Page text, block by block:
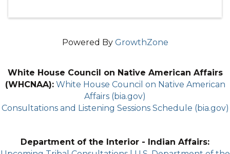
Powered By GrowthZone
White House Council on Native American Affairs
(WHCNAA): White House Council on Native American
Affairs (bia.gov)
Consultations and Listening Sessions Schedule (bia.gov)
Department of the Interior - Indian Affairs: